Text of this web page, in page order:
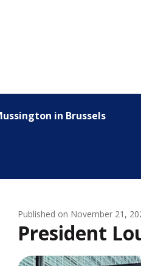
in Brussels
Published on November 21,
President